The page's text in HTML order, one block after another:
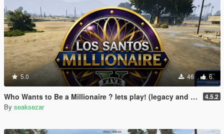
5.0 46 6
Who Wants to Be a Millionaire ? lets play! (legacy and enhanced) 4.5.2
By seaksezar